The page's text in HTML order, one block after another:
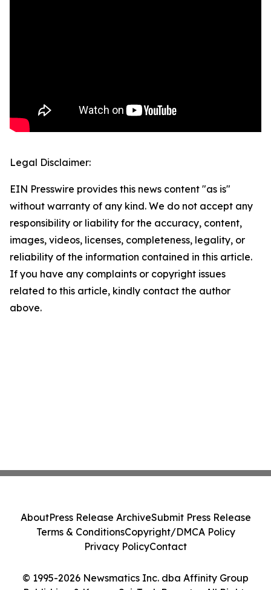
Legal Disclaimer:
EIN Presswire provides this news content "as is"
without warranty of any kind. We do not accept any
responsibility or liability for the accuracy, content,
images, videos, licenses, completeness, legality, or
reliability of the information contained in this article.
If you have any complaints or copyright issues
related to this article, kindly contact the author
above.
© 1995-2026 Newsmatics Inc. dba Affinity Group
AboutPress Release ArchiveSubmit Press Release
Terms & ConditionsCopyright/DMCA Policy
Privacy PolicyContact